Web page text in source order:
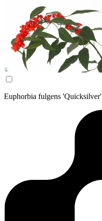
Euphorbia fulgens 'Quicksilver'